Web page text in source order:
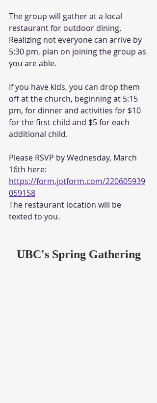
The group will gather at a local
restaurant for outdoor dining.
Realizing not everyone can arrive by
5:30 pm, plan on joining the group as
you are able.
If you have kids, you can drop them
off at the church, beginning at 5:15
pm, for dinner and activities for $10
for the first child and $5 for each
additional child.
Please RSVP by Wednesday, March
16th here:
https://form.jotform.com/220605939
059158
The restaurant location will be
texted to you.
UBC's Spring Gathering